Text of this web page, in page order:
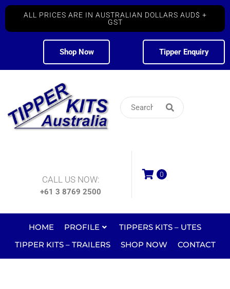
ALL PRICES ARE IN AUSTRALIAN DOLLARS AUD$ +
GST
Shop Now Tipper Enquiry
CALL US NOW:
+61 3 8769 2500
0
HOME PROFILE
TIPPERS KITS – UTES
TIPPER KITS – TRAILERS
SHOP NOW CONTACT